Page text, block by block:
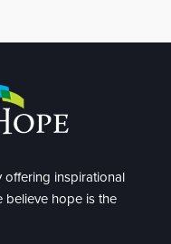
offering inspirational
believe hope is the